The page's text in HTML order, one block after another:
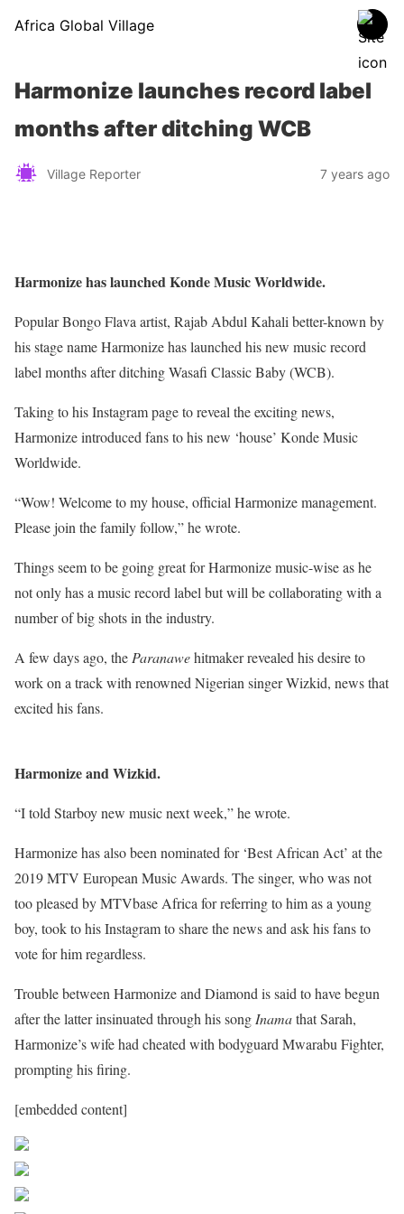
Africa Global Village
Harmonize launches record label
months after ditching WCB
Village Reporter 7 years ago
Harmonize has launched Konde Music Worldwide.
Popular Bongo Flava artist, Rajab Abdul Kahali better-known by
his stage name Harmonize has launched his new music record
label months after ditching Wasafi Classic Baby (WCB).
Taking to his Instagram page to reveal the exciting news,
Harmonize introduced fans to his new ‘house’ Konde Music
Worldwide.
“Wow! Welcome to my house, official Harmonize management.
Please join the family follow,” he wrote.
Things seem to be going great for Harmonize music-wise as he
not only has a music record label but will be collaborating with a
number of big shots in the industry.
A few days ago, the Paranawehitmaker revealed his desire to
work on a track with renowned Nigerian singer Wizkid, news that
excited his fans.
Harmonize and Wizkid.
“I told Starboy new music next week,” he wrote.
Harmonize has also been nominated for ‘Best African Act’ at the
2019 MTV European Music Awards. The singer, who was not
too pleased by MTVbase Africa for referring to him as a young
boy, took to his Instagram to share the news and ask his fans to
vote for him regardless.
Trouble between Harmonize and Diamond is said to have begun
after the latter insinuated through his song Inamathat Sarah,
Harmonize’s wife had cheated with bodyguard Mwarabu Fighter,
prompting his firing.
[embedded content]